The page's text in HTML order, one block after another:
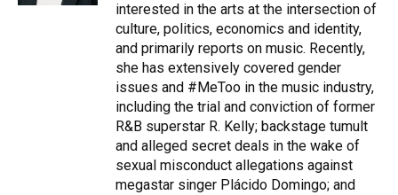
interested in the arts at the intersection of
culture, politics, economics and identity,
and primarily reports on music. Recently,
she has extensively covered gender
issues and #MeToo in the music industry,
including the trial and conviction of former
R&B superstar R. Kelly; backstage tumult
and alleged secret deals in the wake of
sexual misconduct allegations against
megastar singer Plácido Domingo; and